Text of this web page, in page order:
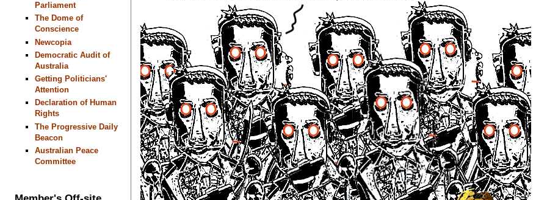
Parliament
The Dome of
Conscience
Newcopia
Democratic Audit of
Australia
Getting Politicians'
Attention
Declaration of Human
Rights
The Progressive Daily
Beacon
Australian Peace
Committee